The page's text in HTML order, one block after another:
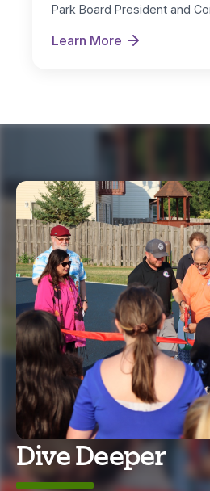
Park Board President and
Learn More
New Board Officers
Dive Deeper